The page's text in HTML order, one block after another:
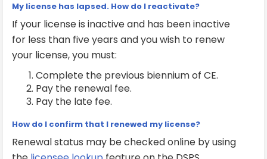
My license has lapsed. How do I reactivate?
If your license is inactive and has been inactive
for less than five years and you wish to renew
your license, you must:
Complete the previous biennium of CE.
Pay the renewal fee.
Pay the late fee.
How do I confirm that I renewed my license?
Renewal status may be checked online by using